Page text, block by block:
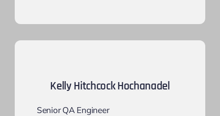
Kelly Hitchcock Hochanadel
Senior QA Engineer